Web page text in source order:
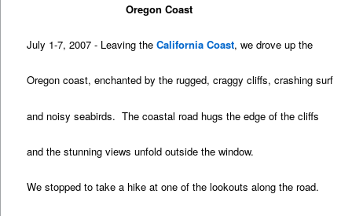
Oregon Coast
July 1-7, 2007 - Leaving theCalifornia Coast, we drove up the
Oregon coast, enchanted by the rugged, craggy cliffs, crashing surf
and noisy seabirds. The coastal road hugs the edge of the cliffs
and the stunning views unfold outside the window.
We stopped to take a hike at one of the lookouts along the road.